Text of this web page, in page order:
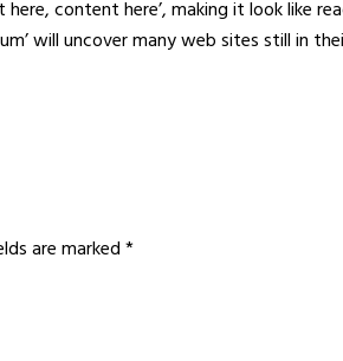
content here’, making it look like
will uncover many web sites still in
are marked*